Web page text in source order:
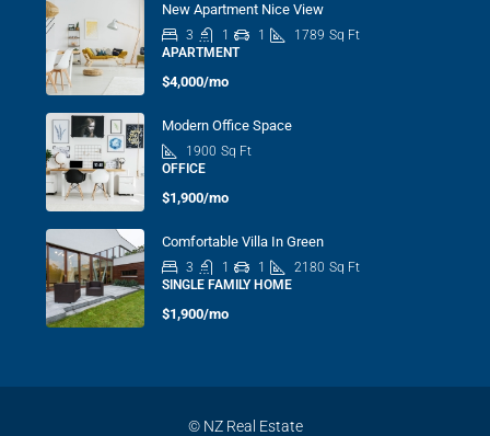
New Apartment Nice View
3 1 1 1789 Sq Ft
APARTMENT
$4,000/mo
Modern Office Space
1900 Sq Ft
OFFICE
$1,900/mo
Comfortable Villa In Green
3 1 1 2180 Sq Ft
SINGLE FAMILY HOME
$1,900/mo
© NZ Real Estate